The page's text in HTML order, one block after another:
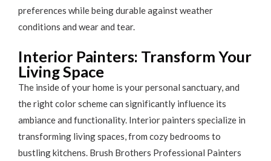
preferences while being durable against weather
conditions and wear and tear.
Interior Painters: Transform Your
Living Space
The inside of your home is your personal sanctuary, and
the right color scheme can significantly influence its
ambiance and functionality. Interior painters specialize in
transforming living spaces, from cozy bedrooms to
bustling kitchens. Brush Brothers Professional Painters